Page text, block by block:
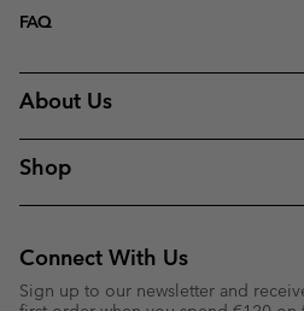
FAQ
About Us
Shop
Connect With Us
Sign up to our newsletter and